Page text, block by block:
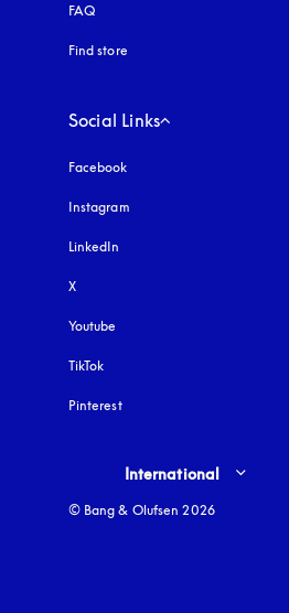
FAQ
Find store
Social Links
Facebook
Instagram
LinkedIn
X
Youtube
TikTok
Pinterest
Select country and language
International
© Bang & Olufsen 2026